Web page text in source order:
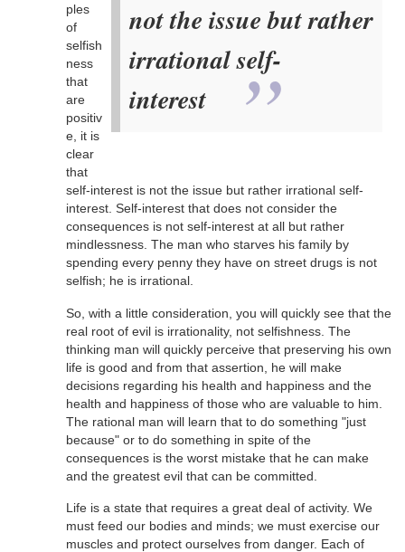
not the issue but rather
irrational self-
interest
ples
of
selfish
ness
that
are
positiv
e, it is
clear
that
self-interest is not the issue but rather irrational self-
interest. Self-interest that does not consider the
consequences is not self-interest at all but rather
mindlessness. The man who starves his family by
spending every penny they have on street drugs is not
selfish; he is irrational.
So, with a little consideration, you will quickly see that the
real root of evil is irrationality, not selfishness. The
thinking man will quickly perceive that preserving his own
life is good and from that assertion, he will make
decisions regarding his health and happiness and the
health and happiness of those who are valuable to him.
The rational man will learn that to do something "just
because" or to do something in spite of the
consequences is the worst mistake that he can make
and the greatest evil that can be committed.
Life is a state that requires a great deal of activity. We
must feed our bodies and minds; we must exercise our
muscles and protect ourselves from danger. Each of